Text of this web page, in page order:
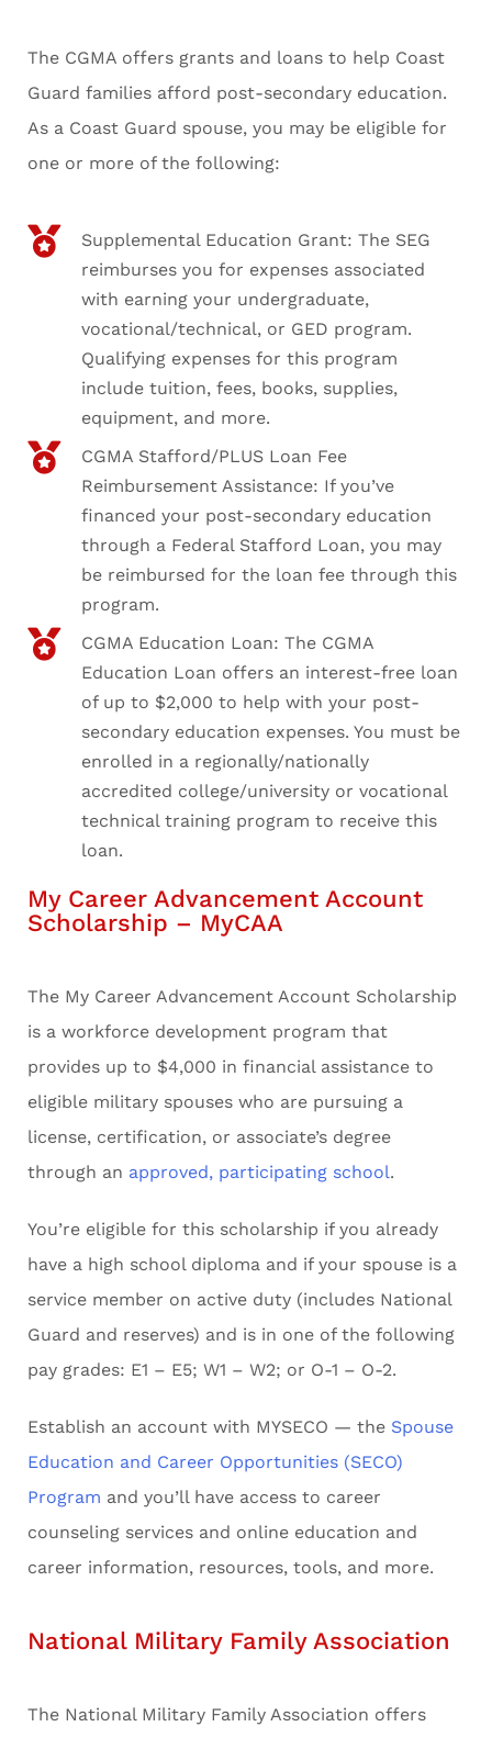
The CGMA offers grants and loans to help Coast
Guard families afford post-secondary education.
As a Coast Guard spouse, you may be eligible for
one or more of the following:
Supplemental Education Grant: The SEG
reimburses you for expenses associated
with earning your undergraduate,
vocational/technical, or GED program.
Qualifying expenses for this program
include tuition, fees, books, supplies,
equipment, and more.
CGMA Stafford/PLUS Loan Fee
Reimbursement Assistance: If you’ve
financed your post-secondary education
through a Federal Stafford Loan, you may
be reimbursed for the loan fee through this
program.
CGMA Education Loan: The CGMA
Education Loan offers an interest-free loan
of up to $2,000 to help with your post-
secondary education expenses. You must be
enrolled in a regionally/nationally
accredited college/university or vocational
technical training program to receive this
loan.
My Career Advancement Account
Scholarship – MyCAA
The My Career Advancement Account Scholarship
is a workforce development program that
provides up to $4,000 in financial assistance to
eligible military spouses who are pursuing a
license, certification, or associate’s degree
through an approved, participating school.
You’re eligible for this scholarship if you already
have a high school diploma and if your spouse is a
service member on active duty (includes National
Guard and reserves) and is in one of the following
pay grades: E1 – E5; W1 – W2; or O-1 – O-2.
Establish an account with MYSECO — the Spouse
Education and Career Opportunities (SECO)
Program and you’ll have access to career
counseling services and online education and
career information, resources, tools, and more.
National Military Family Association
The National Military Family Association offers